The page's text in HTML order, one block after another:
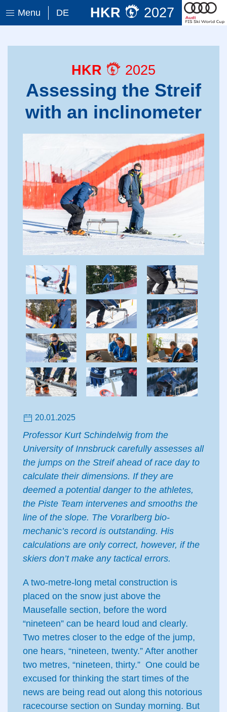
Menu DE HKR 2027
HKR 2025
Assessing the Streif
with an inclinometer
20.01.2025
Professor Kurt Schindelwig from the
University of Innsbruck carefully assesses all
the jumps on the Streif ahead of race day to
calculate their dimensions. If they are
deemed a potential danger to the athletes,
the Piste Team intervenes and smooths the
line of the slope. The Vorarlberg bio-
mechanic’s record is outstanding. His
calculations are only correct, however, if the
skiers don’t make any tactical errors.
A two-metre-long metal construction is
placed on the snow just above the
Mausefalle section, before the word
“nineteen” can be heard loud and clearly.
Two metres closer to the edge of the jump,
one hears, “nineteen, twenty.” After another
two metres, “nineteen, thirty.” One could be
excused for thinking the start times of the
news are being read out along this notorious
racecourse section on Sunday morning. But